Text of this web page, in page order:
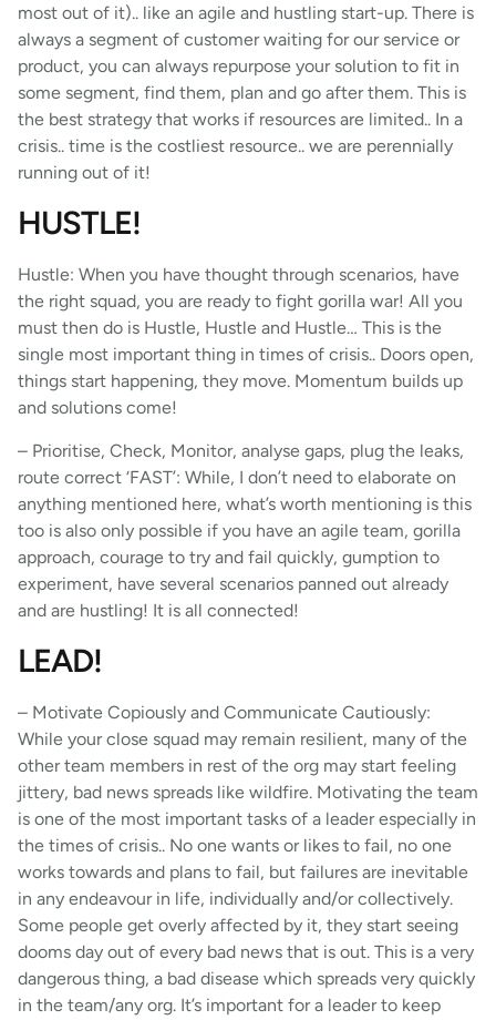
most out of it).. like an agile and hustling start-up. There is
always a segment of customer waiting for our service or
product, you can always repurpose your solution to fit in
some segment, find them, plan and go after them. This is
the best strategy that works if resources are limited.. In a
crisis.. time is the costliest resource.. we are perennially
running out of it!
HUSTLE!
Hustle: When you have thought through scenarios, have
the right squad, you are ready to fight gorilla war! All you
must then do is Hustle, Hustle and Hustle… This is the
single most important thing in times of crisis.. Doors open,
things start happening, they move. Momentum builds up
and solutions come!
– Prioritise, Check, Monitor, analyse gaps, plug the leaks,
route correct ‘FAST’: While, I don’t need to elaborate on
anything mentioned here, what’s worth mentioning is this
too is also only possible if you have an agile team, gorilla
approach, courage to try and fail quickly, gumption to
experiment, have several scenarios panned out already
and are hustling! It is all connected!
LEAD!
– Motivate Copiously and Communicate Cautiously:
While your close squad may remain resilient, many of the
other team members in rest of the org may start feeling
jittery, bad news spreads like wildfire. Motivating the team
is one of the most important tasks of a leader especially in
the times of crisis.. No one wants or likes to fail, no one
works towards and plans to fail, but failures are inevitable
in any endeavour in life, individually and/or collectively.
Some people get overly affected by it, they start seeing
dooms day out of every bad news that is out. This is a very
dangerous thing, a bad disease which spreads very quickly
in the team/any org. It’s important for a leader to keep